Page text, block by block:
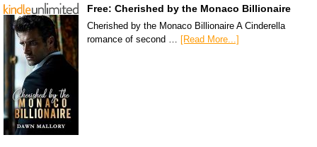
Free: Cherished by the Monaco Billionaire
Cherished by the Monaco Billionaire A Cinderella
romance of second … [Read More...]